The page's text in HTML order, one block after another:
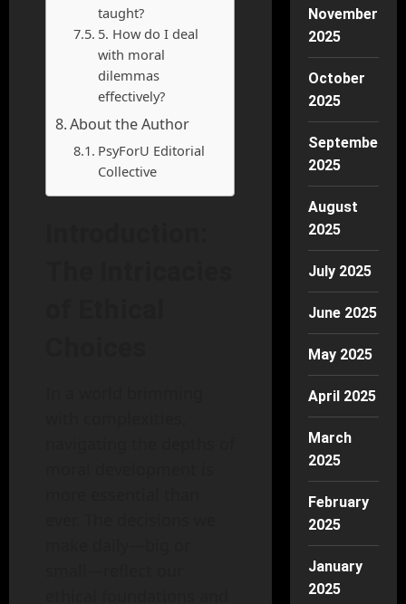
taught?
5. How do I deal
with moral
dilemmas
effectively?
About the Author
PsyForU Editorial
Collective
November
2025
October
2025
September
2025
August
2025
July 2025
June 2025
May 2025
April 2025
March
2025
February
2025
January
2025